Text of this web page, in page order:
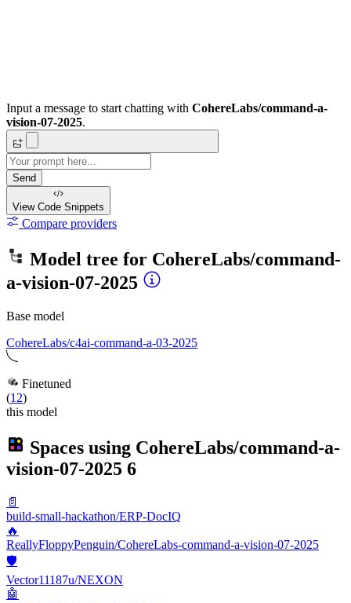
Input a message to start chatting with CohereLabs/command-a-
vision-07-2025.
Send
View Code Snippets
Compare providers
Model tree for CohereLabs/command-
a-vision-07-2025
Base model
CohereLabs/c4ai-command-a-03-2025
Finetuned
(12)
this model
Spaces using CohereLabs/command-a-
vision-07-2025 6
📄
build-small-hackathon/ERP-DocIQ
🔥
ReallyFloppyPenguin/CohereLabs-command-a-vision-07-2025
🛡️
Vector11187u/NEXON
🤖